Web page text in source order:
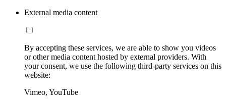
External media content
By accepting these services, we are able to show you videos
or other media content hosted by external providers. With
your consent, we use the following third-party services on this
website:
Vimeo, YouTube